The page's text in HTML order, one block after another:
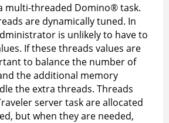
multi-threaded Domino®task.
are dynamically tuned. In
is unlikely to have to
If these threads values are
to balance the number of
the additional memory
the extra threads. Threads
server task are allocated
but when they are needed,